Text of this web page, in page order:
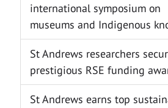
international symposium on
museums and Indigenous
St Andrews researchers
prestigious RSE funding
St Andrews earns top